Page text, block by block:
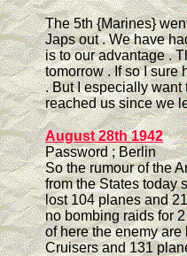
The 5th {Marines}
Japs out . We have
is to our advantage .
tomorrow . If so I sure
. But I especially want
reached us since we
August 28th 1942
Password ; Berlin
So the rumour of the
from the States today
lost 104 planes and
no bombing raids for
of here the enemy
Cruisers and 131